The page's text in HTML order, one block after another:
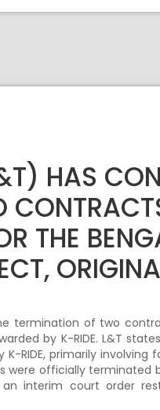
HAS
THE
termination of two
by K-RIDE. L&T
RIDE, primarily
officially terminated
interim court order